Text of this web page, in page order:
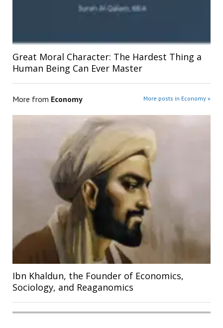
Great Moral Character: The Hardest Thing a
Human Being Can Ever Master
More from Economy More posts in Economy »
Ibn Khaldun, the Founder of Economics,
Sociology, and Reaganomics